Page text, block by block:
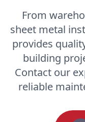
From
sheet metal
provides
building
Contact our
reliable